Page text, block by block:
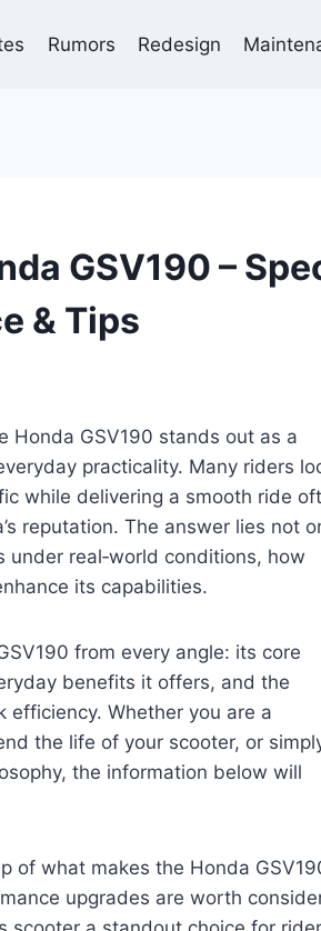
Rumors Redesign
GSV190 –
& Tips
Honda GSV190 stands out as a
practicality. Many riders
while delivering a smooth ride
reputation. The answer lies not
under real‑world conditions, how
its capabilities.
from every angle: its core
benefits it offers, and the
efficiency. Whether you are a
the life of your scooter, or
the information below will
of what makes the Honda
upgrades are worth